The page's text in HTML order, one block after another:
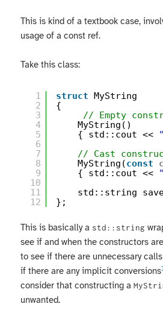
This is kind of a textbook case,
usage of a const ref.
Take this class:
1
2
3
4
5
6
7
8
9
10
11
12
struct MyString
{
// Empty
MyString()
{ std::cout <<
// Cast
MyString(const
{ std::cout <<
std::string
};
This is basically a std::string
see if and when the constructors
to see if there are unnecessary
if there are any implicit conversions
consider that constructing a
unwanted.